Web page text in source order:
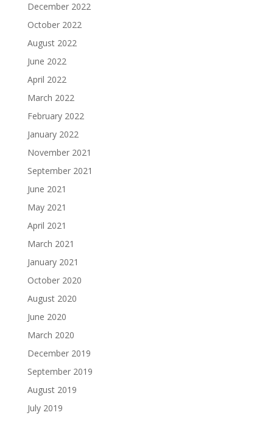
December 2022
October 2022
August 2022
June 2022
April 2022
March 2022
February 2022
January 2022
November 2021
September 2021
June 2021
May 2021
April 2021
March 2021
January 2021
October 2020
August 2020
June 2020
March 2020
December 2019
September 2019
August 2019
July 2019